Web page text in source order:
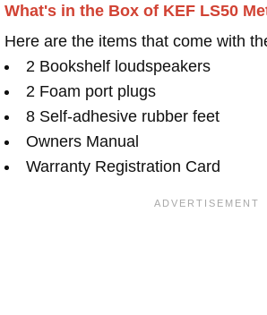
What's in the Box of KEF LS50
Here are the items that come with
2 Bookshelf loudspeakers
2 Foam port plugs
8 Self-adhesive rubber feet
Owners Manual
Warranty Registration Card